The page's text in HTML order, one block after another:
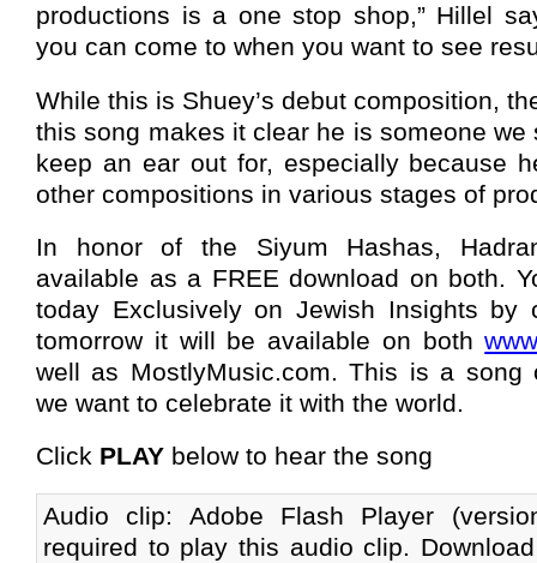
productions is a one stop shop,” Hillel
you can come to when you want to see
While this is Shuey’s debut composition,
this song makes it clear he is someone
keep an ear out for, especially because
other compositions in various stages of
In honor of the Siyum Hashas,
available as a FREE download on both.
today Exclusively on Jewish Insights by
tomorrow it will be available on both
well as MostlyMusic.com. This is a song
we want to celebrate it with the world.
Click PLAY below to hear the song
Audio clip: Adobe Flash Player
required to play this audio clip.